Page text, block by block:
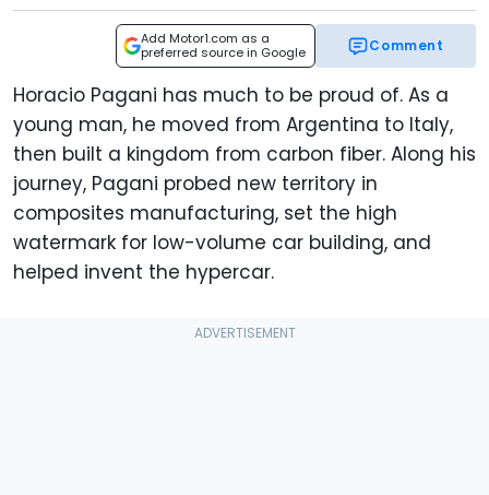
Add Motor1.com as a
preferred source in Google
Comment
Horacio Pagani has much to be proud of. As a
young man, he moved from Argentina to Italy,
then built a kingdom from carbon fiber. Along his
journey, Pagani probed new territory in
composites manufacturing, set the high
watermark for low-volume car building, and
helped invent the hypercar.